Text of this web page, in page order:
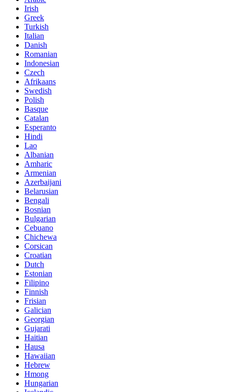
Irish
Greek
Turkish
Italian
Danish
Romanian
Indonesian
Czech
Afrikaans
Swedish
Polish
Basque
Catalan
Esperanto
Hindi
Lao
Albanian
Amharic
Armenian
Azerbaijani
Belarusian
Bengali
Bosnian
Bulgarian
Cebuano
Chichewa
Corsican
Croatian
Dutch
Estonian
Filipino
Finnish
Frisian
Galician
Georgian
Gujarati
Haitian
Hausa
Hawaiian
Hebrew
Hmong
Hungarian